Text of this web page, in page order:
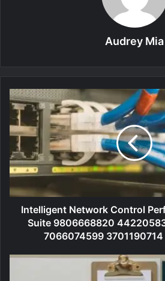
Audrey Mia
Intelligent Network Control
Suite 9806668820
7066074599